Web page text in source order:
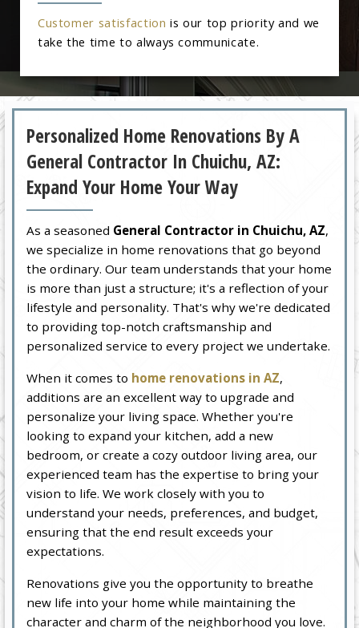
Customer satisfaction is our top priority and we
take the time to always communicate.
Personalized Home Renovations By A
General Contractor In Chuichu, AZ:
Expand Your Home Your Way
As a seasoned General Contractor in Chuichu, AZ,
we specialize in home renovations that go beyond
the ordinary. Our team understands that your home
is more than just a structure; it's a reflection of your
lifestyle and personality. That's why we're dedicated
to providing top-notch craftsmanship and
personalized service to every project we undertake.
When it comes to home renovations in AZ,
additions are an excellent way to upgrade and
personalize your living space. Whether you're
looking to expand your kitchen, add a new
bedroom, or create a cozy outdoor living area, our
experienced team has the expertise to bring your
vision to life. We work closely with you to
understand your needs, preferences, and budget,
ensuring that the end result exceeds your
expectations.
Renovations give you the opportunity to breathe
new life into your home while maintaining the
character and charm of the neighborhood you love.